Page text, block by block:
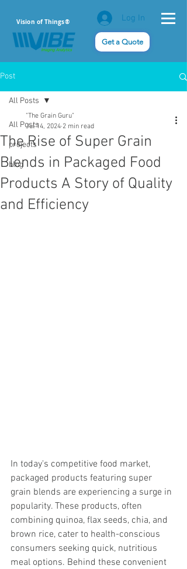
Vision of Things®
Get a Quote
Log In
Post
All Posts
projects
blog
All Posts
The Rise of Super Grain
Blends in Packaged Food
Products A Story of Quality
and Efficiency
"The Grain Guru"
Jul 14, 2024 2 min read
In today's competitive food market,
packaged products featuring super
grain blends are experiencing a surge in
popularity. These products, often
combining quinoa, flax seeds, chia, and
brown rice, cater to health-conscious
consumers seeking quick, nutritious
meal options. Behind these convenient